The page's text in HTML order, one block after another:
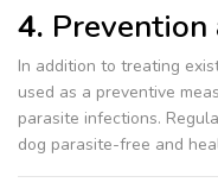
4.
In addition to treating
used as a preventive
parasite infections.
dog parasite-free and